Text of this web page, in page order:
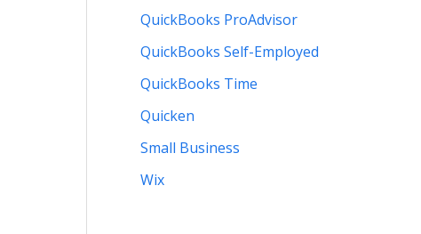
QuickBooks ProAdvisor
QuickBooks Self-Employed
QuickBooks Time
Quicken
Small Business
Wix